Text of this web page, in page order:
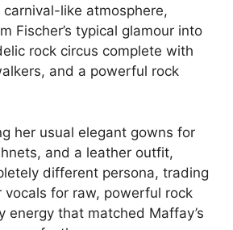
like atmosphere,
Fischer’s typical glamour into
rock circus complete with
and a powerful rock
her usual elegant gowns for
and a leather outfit,
different persona, trading
vocals for raw, powerful rock
energy that matched Maffay’s